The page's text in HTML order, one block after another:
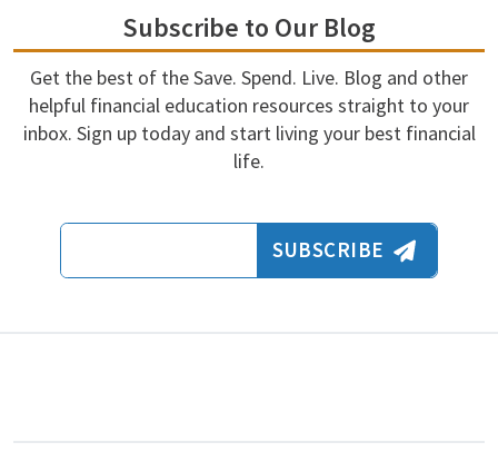
Subscribe to Our Blog
Get the best of the Save. Spend. Live. Blog and other
helpful financial education resources straight to your
inbox. Sign up today and start living your best financial
life.
Email Address
SUBSCRIBE